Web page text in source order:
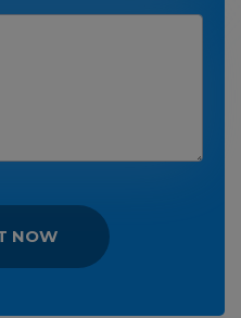
NOW